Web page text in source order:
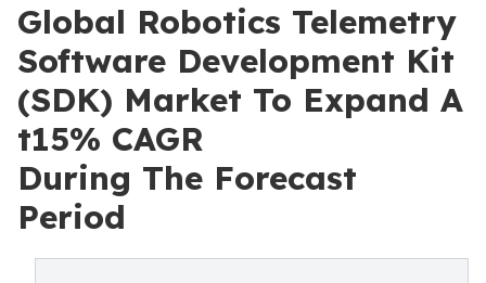
Global Robotics Telemetry
Software Development Kit
(SDK) Market To Expand A
t15% CAGR
During The Forecast
Period